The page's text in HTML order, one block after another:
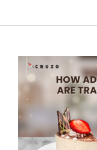
How
Advanced
Ordering
Apps
Transforming